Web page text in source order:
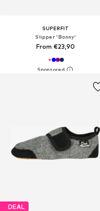
SUPERFIT
Slipper 'Bonny'
From €23,90
DEAL